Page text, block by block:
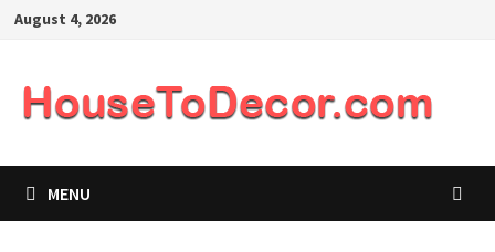
SkipAugust 4, 2026
MENU